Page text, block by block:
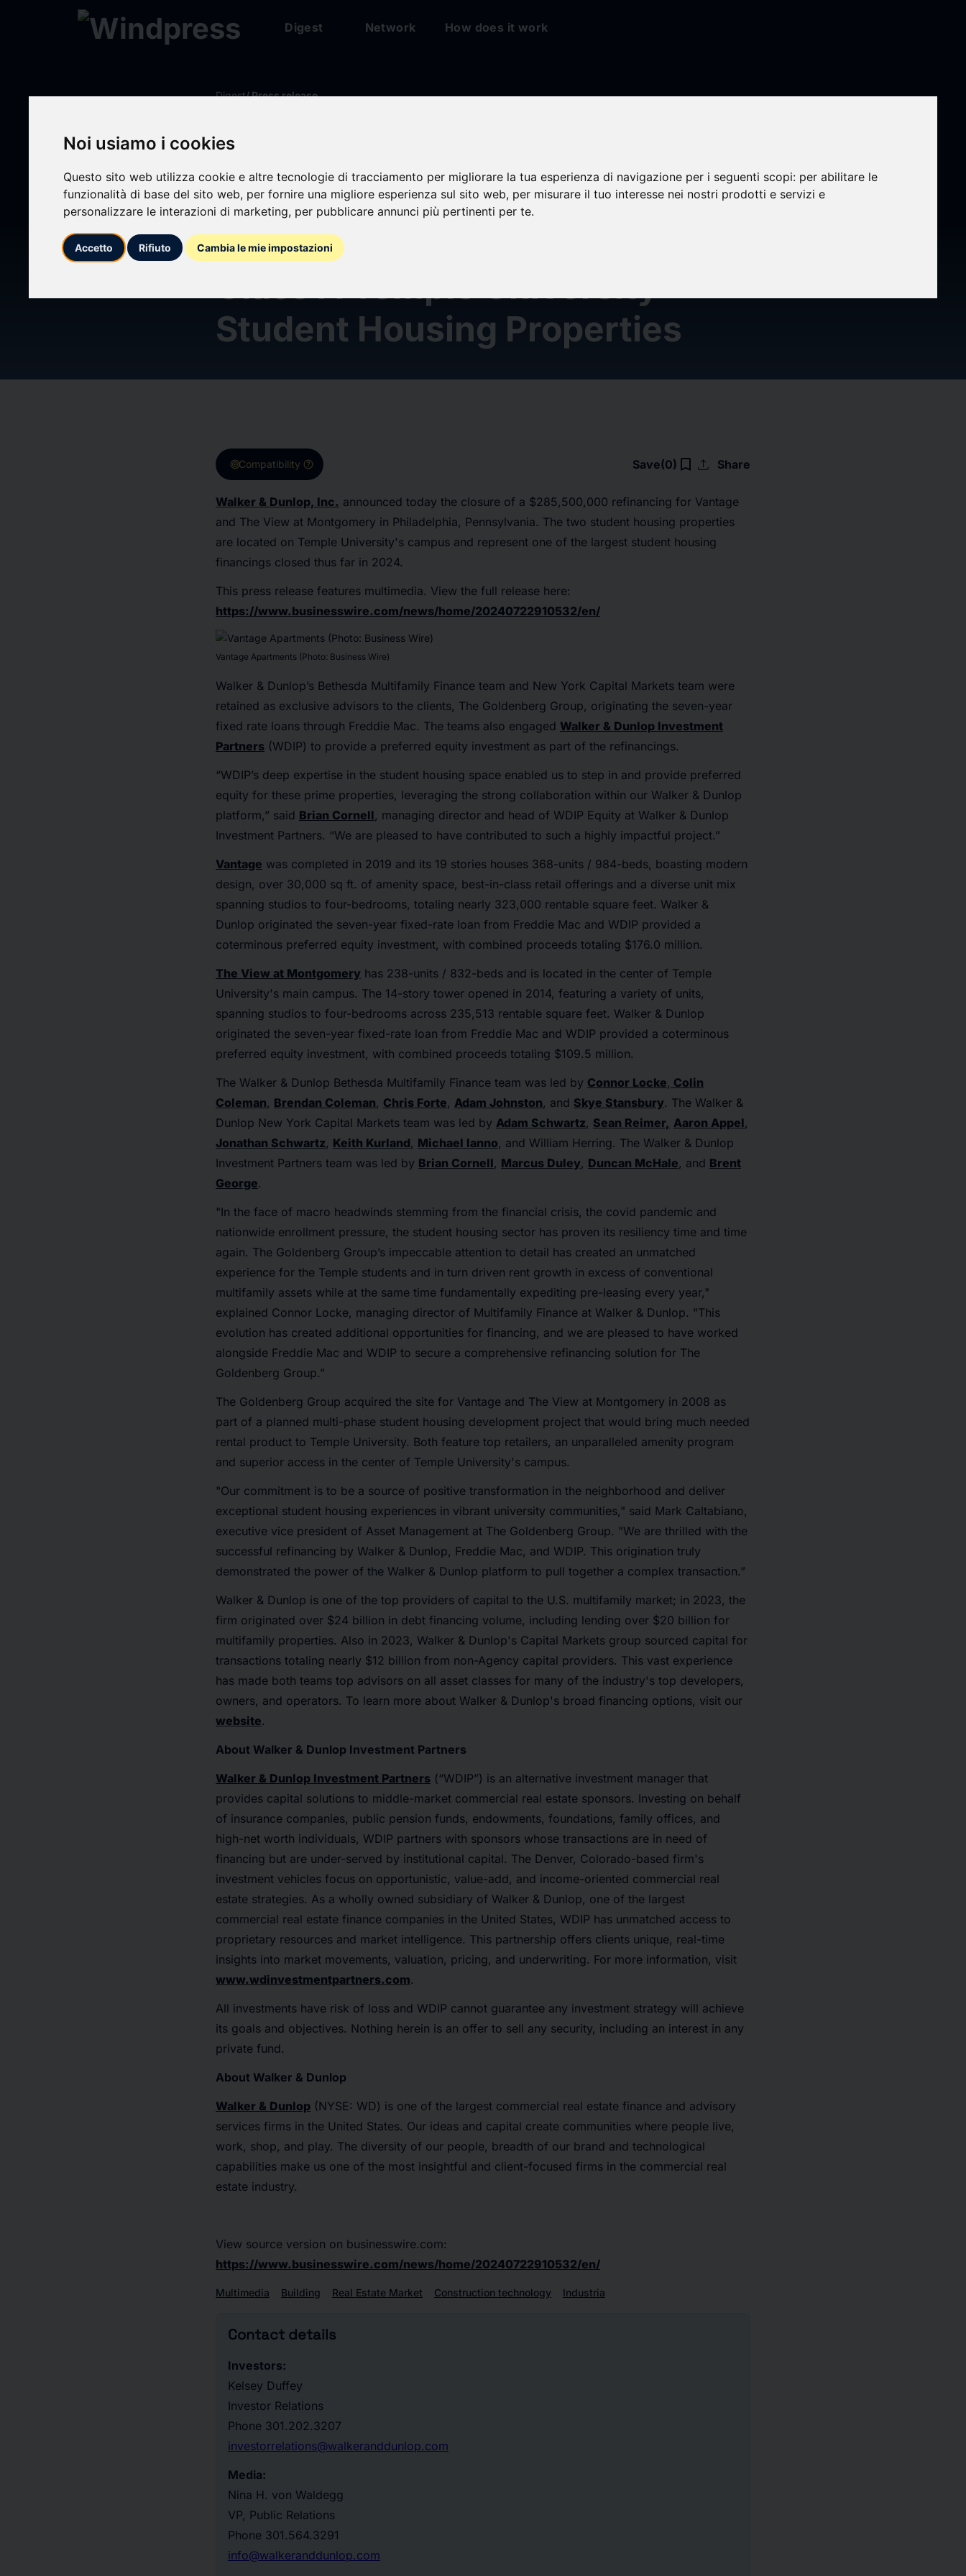
Noi usiamo i cookies
Questo sito web utilizza cookie e altre tecnologie di tracciamento per migliorare la tua esperienza di navigazione per i seguenti scopi: per abilitare le
funzionalità di base del sito web, per fornire una migliore esperienza sul sito web, per misurare il tuo interesse nei nostri prodotti e servizi e
personalizzare le interazioni di marketing, per pubblicare annunci più pertinenti per te.
Accetto Rifiuto Cambia le mie impostazioni
Digest Network How does it work
Digest/ Press release
calendar_today
Walker & Dunlop Secures
$285M Refinancing for Two
Class A Temple University
Student Housing Properties
targetCompatibility help Save(0) bookmark_border upload Share
Walker & Dunlop, Inc. announced today the closure of a $285,500,000 refinancing for Vantage
and The View at Montgomery in Philadelphia, Pennsylvania. The two student housing properties
are located on Temple University's campus and represent one of the largest student housing
financings closed thus far in 2024.
This press release features multimedia. View the full release here:
https://www.businesswire.com/news/home/20240722910532/en/
Vantage Apartments (Photo: Business Wire)
Walker & Dunlop’s Bethesda Multifamily Finance team and New York Capital Markets team were
retained as exclusive advisors to the clients, The Goldenberg Group, originating the seven-year
fixed rate loans through Freddie Mac. The teams also engaged Walker & Dunlop Investment
Partners (WDIP) to provide a preferred equity investment as part of the refinancings.
“WDIP’s deep expertise in the student housing space enabled us to step in and provide preferred
equity for these prime properties, leveraging the strong collaboration within our Walker & Dunlop
platform,” said Brian Cornell, managing director and head of WDIP Equity at Walker & Dunlop
Investment Partners. “We are pleased to have contributed to such a highly impactful project.”
Vantage was completed in 2019 and its 19 stories houses 368-units / 984-beds, boasting modern
design, over 30,000 sq ft. of amenity space, best-in-class retail offerings and a diverse unit mix
spanning studios to four-bedrooms, totaling nearly 323,000 rentable square feet. Walker &
Dunlop originated the seven-year fixed-rate loan from Freddie Mac and WDIP provided a
coterminous preferred equity investment, with combined proceeds totaling $176.0 million.
The View at Montgomery has 238-units / 832-beds and is located in the center of Temple
University's main campus. The 14-story tower opened in 2014, featuring a variety of units,
spanning studios to four-bedrooms across 235,513 rentable square feet. Walker & Dunlop
originated the seven-year fixed-rate loan from Freddie Mac and WDIP provided a coterminous
preferred equity investment, with combined proceeds totaling $109.5 million.
The Walker & Dunlop Bethesda Multifamily Finance team was led by Connor Locke, Colin
Coleman, Brendan Coleman, Chris Forte, Adam Johnston, and Skye Stansbury. The Walker &
Dunlop New York Capital Markets team was led by Adam Schwartz, Sean Reimer, Aaron Appel,
Jonathan Schwartz, Keith Kurland, Michael Ianno, and William Herring. The Walker & Dunlop
Investment Partners team was led by Brian Cornell, Marcus Duley, Duncan McHale, and Brent
George.
"In the face of macro headwinds stemming from the financial crisis, the covid pandemic and
nationwide enrollment pressure, the student housing sector has proven its resiliency time and time
again. The Goldenberg Group’s impeccable attention to detail has created an unmatched
experience for the Temple students and in turn driven rent growth in excess of conventional
multifamily assets while at the same time fundamentally expediting pre-leasing every year,"
explained Connor Locke, managing director of Multifamily Finance at Walker & Dunlop. "This
evolution has created additional opportunities for financing, and we are pleased to have worked
alongside Freddie Mac and WDIP to secure a comprehensive refinancing solution for The
Goldenberg Group.”
The Goldenberg Group acquired the site for Vantage and The View at Montgomery in 2008 as
part of a planned multi-phase student housing development project that would bring much needed
rental product to Temple University. Both feature top retailers, an unparalleled amenity program
and superior access in the center of Temple University's campus.
"Our commitment is to be a source of positive transformation in the neighborhood and deliver
exceptional student housing experiences in vibrant university communities," said Mark Caltabiano,
executive vice president of Asset Management at The Goldenberg Group. "We are thrilled with the
successful refinancing by Walker & Dunlop, Freddie Mac, and WDIP. This origination truly
demonstrated the power of the Walker & Dunlop platform to pull together a complex transaction.”
Walker & Dunlop is one of the top providers of capital to the U.S. multifamily market; in 2023, the
firm originated over $24 billion in debt financing volume, including lending over $20 billion for
multifamily properties. Also in 2023, Walker & Dunlop's Capital Markets group sourced capital for
transactions totaling nearly $12 billion from non-Agency capital providers. This vast experience
has made both teams top advisors on all asset classes for many of the industry's top developers,
owners, and operators. To learn more about Walker & Dunlop's broad financing options, visit our
website.
About Walker & Dunlop Investment Partners
Walker & Dunlop Investment Partners (“WDIP”) is an alternative investment manager that
provides capital solutions to middle-market commercial real estate sponsors. Investing on behalf
of insurance companies, public pension funds, endowments, foundations, family offices, and
high-net worth individuals, WDIP partners with sponsors whose transactions are in need of
financing but are under-served by institutional capital. The Denver, Colorado-based firm's
investment vehicles focus on opportunistic, value-add, and income-oriented commercial real
estate strategies. As a wholly owned subsidiary of Walker & Dunlop, one of the largest
commercial real estate finance companies in the United States, WDIP has unmatched access to
proprietary resources and market intelligence. This partnership offers clients unique, real-time
insights into market movements, valuation, pricing, and underwriting. For more information, visit
www.wdinvestmentpartners.com.
All investments have risk of loss and WDIP cannot guarantee any investment strategy will achieve
its goals and objectives. Nothing herein is an offer to sell any security, including an interest in any
private fund.
About Walker & Dunlop
Walker & Dunlop (NYSE: WD) is one of the largest commercial real estate finance and advisory
services firms in the United States. Our ideas and capital create communities where people live,
work, shop, and play. The diversity of our people, breadth of our brand and technological
capabilities make us one of the most insightful and client-focused firms in the commercial real
estate industry.
View source version on businesswire.com:
https://www.businesswire.com/news/home/20240722910532/en/
Multimedia Building Real Estate Market Construction technology Industria
Contact details
Investors:
Kelsey Duffey
Investor Relations
Phone 301.202.3207
investorrelations@walkeranddunlop.com
Media:
Nina H. von Waldegg
VP, Public Relations
Phone 301.564.3291
info@walkeranddunlop.com